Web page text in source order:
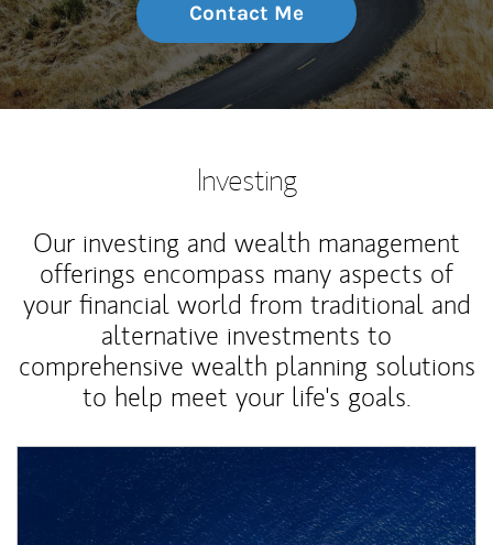
Contact Me
Investing
Our investing and wealth management
offerings encompass many aspects of
your financial world from traditional and
alternative investments to
comprehensive wealth planning solutions
to help meet your life's goals.